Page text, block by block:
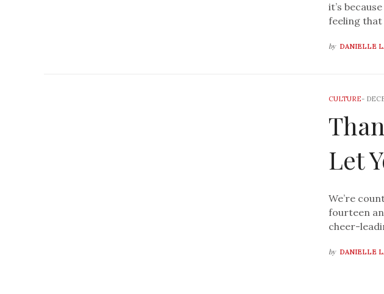
it’s
feeling
by DANIELLE
CULTURE-
Let
We’re
fourteen
cheer-
by DANIELLE